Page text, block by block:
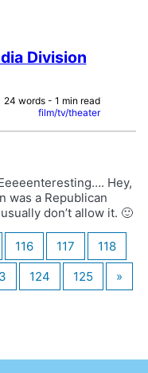
Division
24 words - 1 min read
film/tv/theater
Hey,
was a Republican
don’t allow it. 🙂
116 117
118
124 125
»